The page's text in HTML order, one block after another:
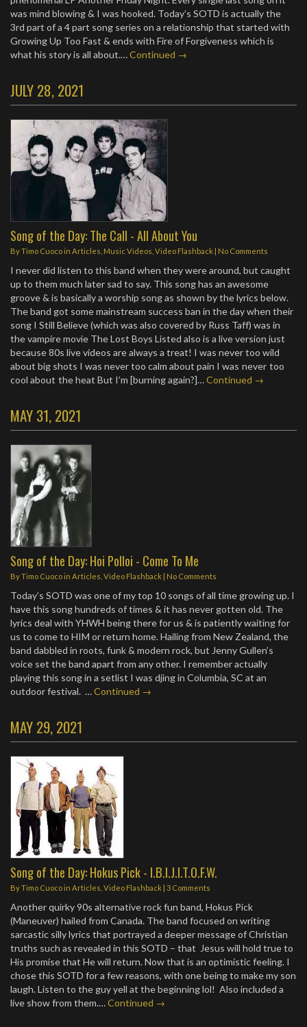
was mind blowing & I was hooked. Today’s SOTD is actually the
3rd part of a 4 part song series on a relationship that started with
Growing Up Too Fast & ends with Fire of Forgiveness which is
what his story is all about.…Continued →
JULY 28, 2021
Song of the Day: The Call - All About You
ByTimo Cuocoin Articles Music Videos Video Flashback No Comments
I never did listen to this band when they were around, but caught
up to them much later sad to say. This song has an awesome
groove & is basically a worship song as shown by the lyrics below.
The band got some mainstream success ban in the day when their
song I Still Believe (which was also covered by Russ Taff) was in
the vampire movie The Lost Boys Listed also is a live version just
because 80s live videos are always a treat! I was never too wild
about big shots I was never too calm about pain I was never too
cool about the heat But I’m [burning again?]…Continued →
MAY 31, 2021
Song of the Day: Hoi Polloi - Come To Me
ByTimo Cuocoin Articles Video Flashback No Comments
Today’s SOTD was one of my top 10 songs of all time growing up. I
have this song hundreds of times & it has never gotten old. The
lyrics deal with YHWH being there for us & is patiently waiting for
us to come to HIM or return home. Hailing from New Zealand, the
band dabbled in roots, funk & modern rock, but Jenny Gullen’s
voice set the band apart from any other. I remember actually
playing this song in a setlist I was djing in Columbia, SC at an
outdoor festival. …Continued →
MAY 29, 2021
Song of the Day: Hokus Pick - I.B.I.J.I.T.O.F.W.
ByTimo Cuocoin Articles Video Flashback 3 Comments
Another quirky 90s alternative rock fun band, Hokus Pick
(Maneuver) hailed from Canada. The band focused on writing
sarcastic silly lyrics that portrayed a deeper message of Christian
truths such as revealed in this SOTD – that Jesus will hold true to
His promise that He will return. Now that is an optimistic feeling. I
chose this SOTD for a few reasons, with one being to make my son
laugh. Listen to the guy yell at the beginning lol! Also included a
live show from them.…Continued →